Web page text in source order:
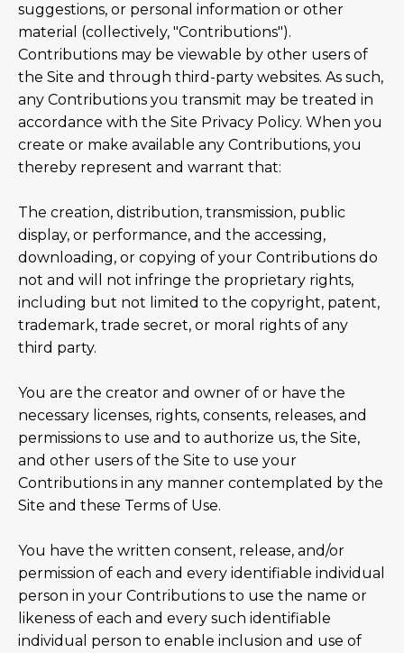
suggestions, or personal information or other
material (collectively, "Contributions").
Contributions may be viewable by other users of
the Site and through third-party websites. As such,
any Contributions you transmit may be treated in
accordance with the Site Privacy Policy. When you
create or make available any Contributions, you
thereby represent and warrant that:
The creation, distribution, transmission, public
display, or performance, and the accessing,
downloading, or copying of your Contributions do
not and will not infringe the proprietary rights,
including but not limited to the copyright, patent,
trademark, trade secret, or moral rights of any
third party.
You are the creator and owner of or have the
necessary licenses, rights, consents, releases, and
permissions to use and to authorize us, the Site,
and other users of the Site to use your
Contributions in any manner contemplated by the
Site and these Terms of Use.
You have the written consent, release, and/or
permission of each and every identifiable individual
person in your Contributions to use the name or
likeness of each and every such identifiable
individual person to enable inclusion and use of